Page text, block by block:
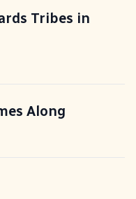
Tribes in
Along